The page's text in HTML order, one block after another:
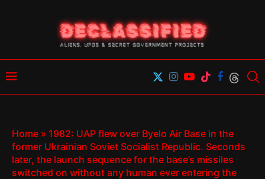
Home » 1982: UAP flew over Byelo Air Base in the
former Ukrainian Soviet Socialist Republic. Seconds
later, the launch sequence for the base’s missiles
switched on without any human ever entering the